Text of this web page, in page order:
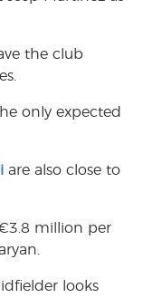
the club
only expected
are also close to
million per
looks